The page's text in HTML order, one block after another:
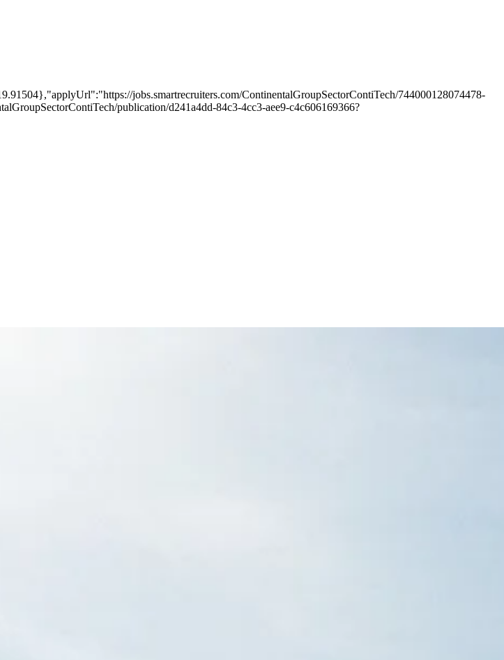
jobs.smartrecruiters.com/ContinentalGroupSectorContiTech/744000128074478-
publication/d241a4dd-84c3-4cc3-aee9-c4c606169366?